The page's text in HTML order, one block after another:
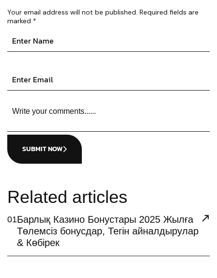
Your email address will not be published. Required fields are
marked *
SUBMIT NOW
Related articles
01Барлық Казино Бонустары 2025 Жылға
Төлемсіз бонусдар, Тегін айналдырулар
& Көбірек